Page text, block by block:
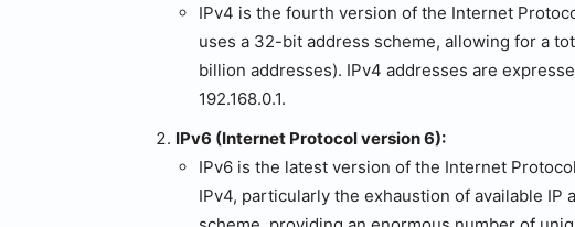
IPv4 is the fourth version of the Internet
uses a 32-bit address scheme, allowing for a
billion addresses). IPv4 addresses are
192.168.0.1.
IPv6 (Internet Protocol version 6):
IPv6 is the latest version of the Internet
IPv4, particularly the exhaustion of available IP